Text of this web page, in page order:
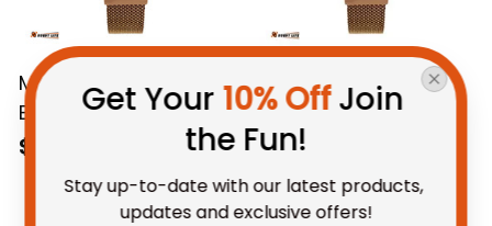
Melbourne Storm NRL
Black Stitched Mesh
Strap Quartz Watch
with Leather Box L02
$69.95 AUD
Newcastle Knights
NRL Black Stitched
Mesh Strap Quartz
Watch with Leather
Box L02
$69.95 AUD
Get Your 10% Off Join
the Fun!
Stay up-to-date with our latest products,
updates and exclusive offers!